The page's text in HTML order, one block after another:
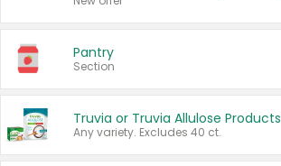
Pantry
Section
Truvia or Truvia Allulose Products
Any variety. Excludes 40 ct.